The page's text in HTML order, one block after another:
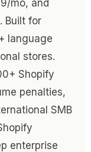
mo, and
Built for
language
stores.
Shopify
penalties,
SMB
enterprise